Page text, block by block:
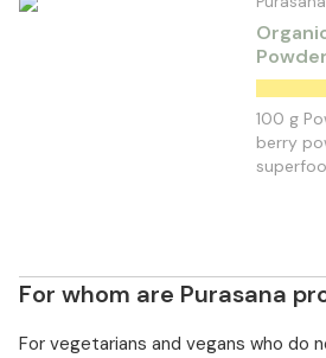
Powder
100 g
berry
For whom are Purasana
For vegetarians and vegans who do